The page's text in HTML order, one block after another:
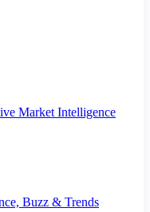
Market Intelligence
Buzz & Trends